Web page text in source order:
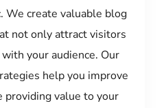
We create valuable blog
not only attract visitors
your audience. Our
help you improve
providing value to your